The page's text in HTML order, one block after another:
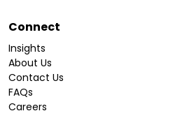
Connect
Insights
About Us
Contact Us
FAQs
Careers